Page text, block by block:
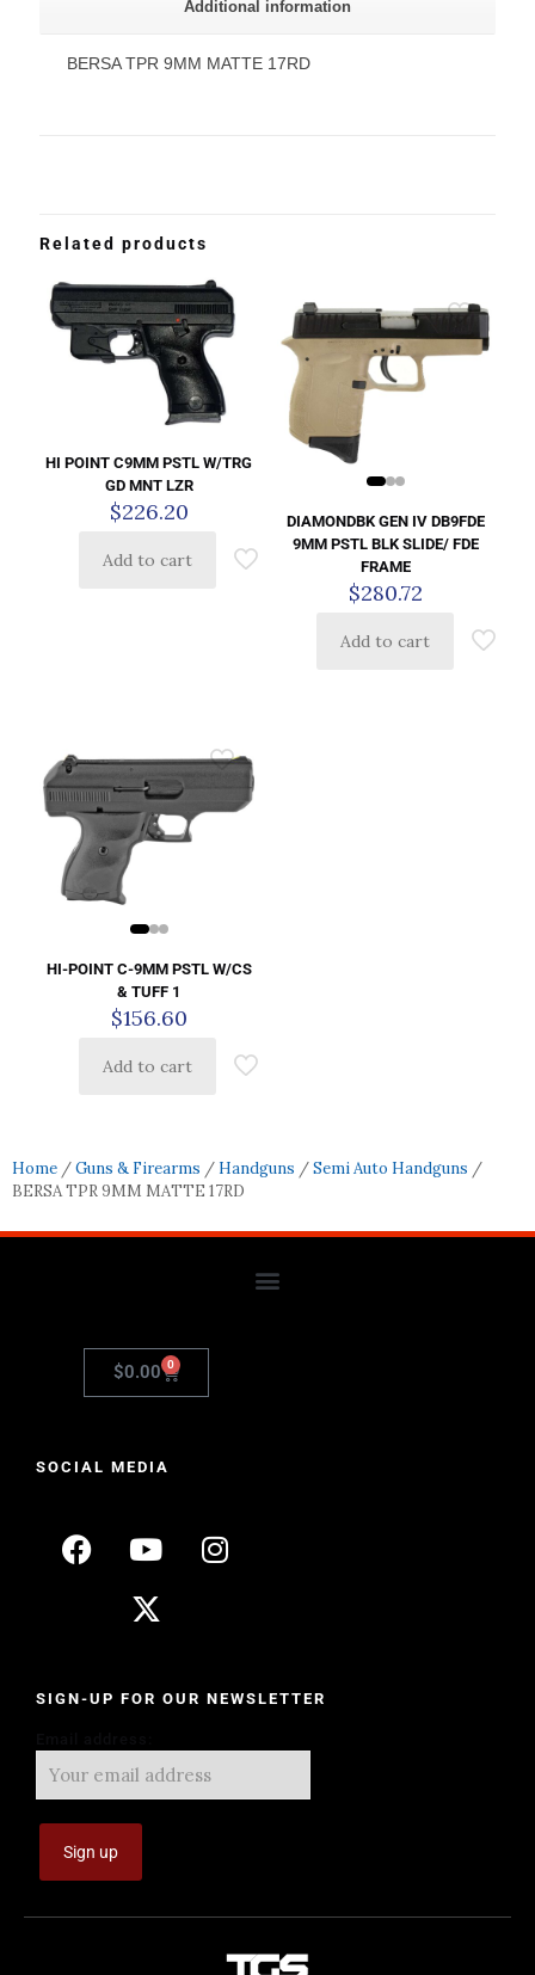
Additional information
BERSA TPR 9MM MATTE 17RD
Related products
HI POINT C9MM PSTL W/TRG
GD MNT LZR
$226.20
Add to cart
DIAMONDBK GEN IV DB9FDE
9MM PSTL BLK SLIDE/ FDE
FRAME
$280.72
Add to cart
HI-POINT C-9MM PSTL W/CS
& TUFF 1
$156.60
Add to cart
Home /Guns & Firearms / Handguns /Semi Auto Handguns /
BERSA TPR 9MM MATTE 17RD
$0.00 0
SOCIAL MEDIA
SIGN-UP FOR OUR NEWSLETTER